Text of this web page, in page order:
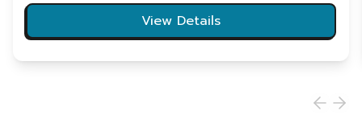
View Details